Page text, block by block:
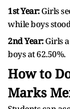
1st Year:Girls
while boys
2nd Year:Girls
boys at 62.50%.
How to
Marks